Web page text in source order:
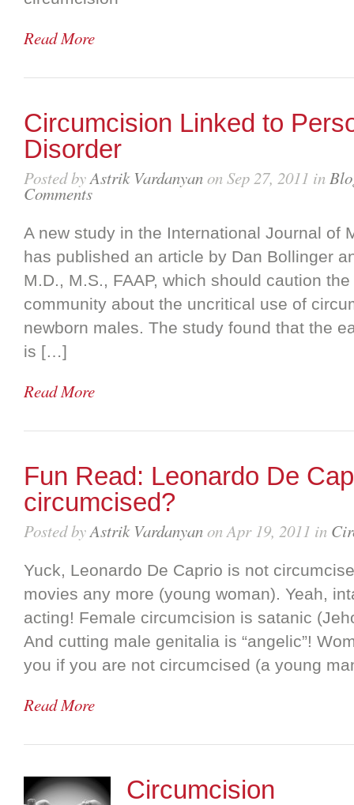
Read More
Circumcision Linked to
Disorder
Posted byAstrik Vardanyanon Sep 27, 2011 in
Comments
A new study in the International Journal of
has published an article by Dan Bollinger
M.D., M.S., FAAP, which should caution
community about the uncritical use of
newborn males. The study found that the
is […]
Read More
Fun Read: Leonardo De
circumcised?
Posted byAstrik Vardanyanon Apr 19, 2011 in
Yuck, Leonardo De Caprio is not
movies any more (young woman). Yeah,
acting! Female circumcision is satanic
And cutting male genitalia is “angelic”!
you if you are not circumcised (a young
Read More
Circumcision